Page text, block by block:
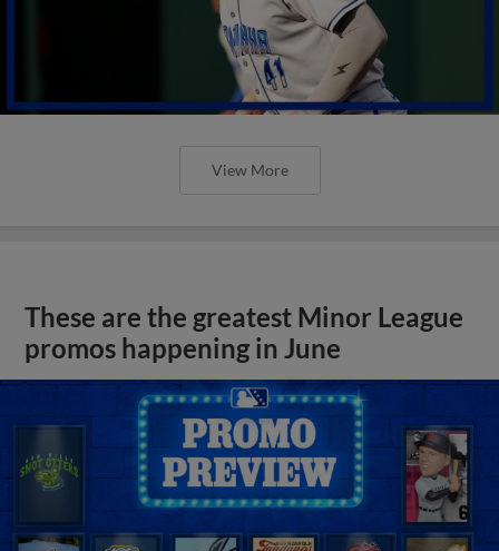
View More
These are the greatest Minor League
promos happening in June